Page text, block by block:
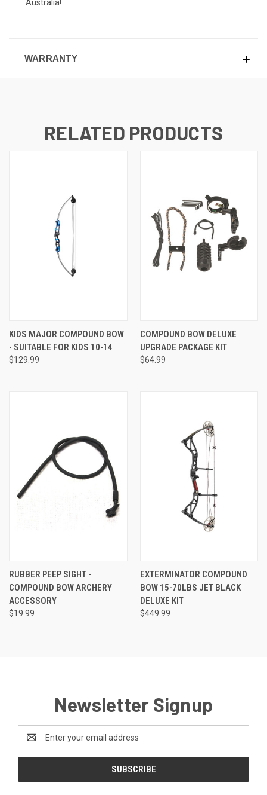
Australia!
WARRANTY
RELATED PRODUCTS
KIDS MAJOR COMPOUND BOW
- SUITABLE FOR KIDS 10-14
$129.99
COMPOUND BOW DELUXE
UPGRADE PACKAGE KIT
$64.99
RUBBER PEEP SIGHT -
COMPOUND BOW ARCHERY
ACCESSORY
$19.99
EXTERMINATOR COMPOUND
BOW 15-70LBS JET BLACK
DELUXE KIT
$449.99
Newsletter Signup
Email
Address